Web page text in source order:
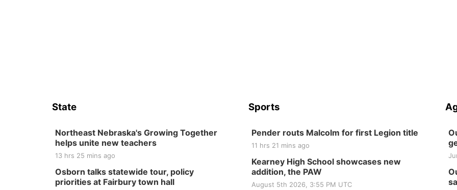
State
Northeast Nebraska's Growing Together
helps unite new teachers
13 hrs 25 mins ago
Osborn talks statewide tour, policy
priorities at Fairbury town hall
Sports
Pender routs Malcolm for first Legion title
11 hrs 21 mins ago
Kearney High School showcases new
addition, the PAW
August 5th 2026, 3:55 PM UTC